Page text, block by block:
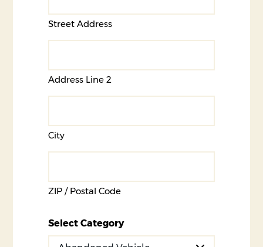
Street Address
Address Line 2
City
ZIP / Postal Code
Select Category